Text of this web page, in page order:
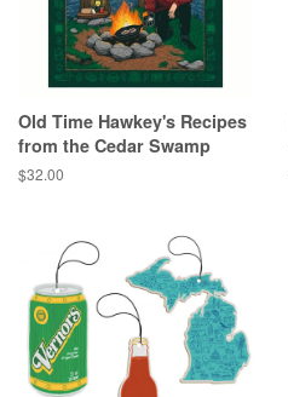
Old Time Hawkey's Recipes
from the Cedar Swamp
Regular
$32.00